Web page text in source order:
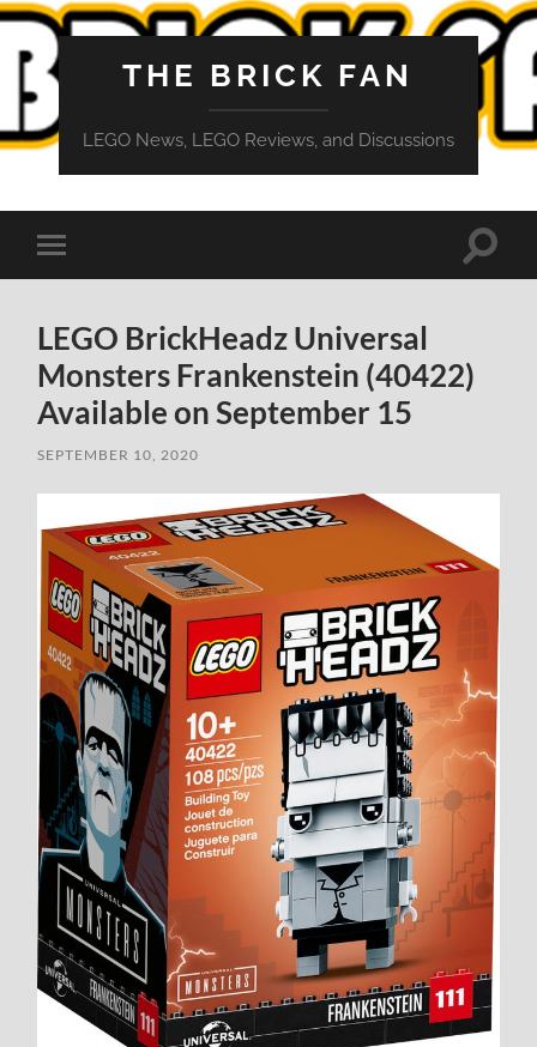
THE BRICK FAN
LEGO News, LEGO Reviews, and Discussions
Toggle
mobile
Toggle
LEGO BrickHeadz Universal
Monsters Frankenstein (40422)
Available on September 15
SEPTEMBER 10, 2020